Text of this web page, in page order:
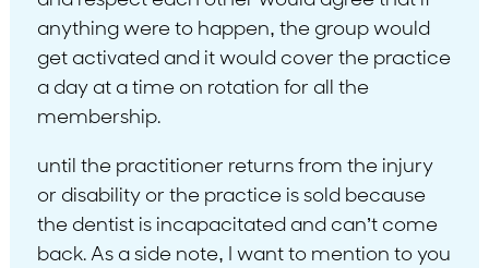
anything were to happen, the group would
get activated and it would cover the practice
a day at a time on rotation for all the
membership.
until the practitioner returns from the injury
or disability or the practice is sold because
the dentist is incapacitated and can’t come
back. As a side note, I want to mention to you